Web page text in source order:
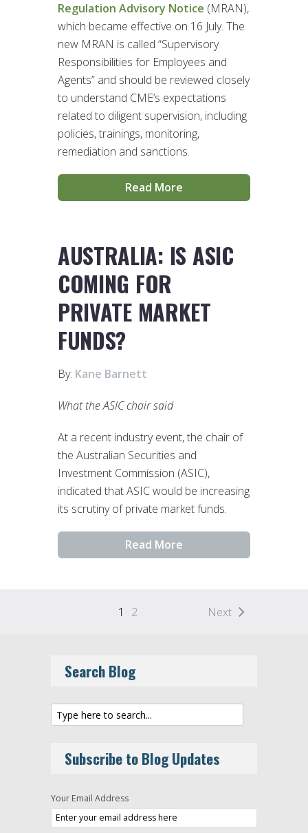
Regulation Advisory Notice (MRAN),
which became effective on 16 July. The
new MRAN is called “Supervisory
Responsibilities for Employees and
Agents” and should be reviewed closely
to understand CME’s expectations
related to diligent supervision, including
policies, trainings, monitoring,
remediation and sanctions.
Read More
AUSTRALIA: IS ASIC
COMING FOR
PRIVATE MARKET
FUNDS?
By: Kane Barnett
What the ASIC chair said
At a recent industry event, the chair of
the Australian Securities and
Investment Commission (ASIC),
indicated that ASIC would be increasing
its scrutiny of private market funds.
Read More
1 2 Next
Search Blog
Subscribe to Blog Updates
Your Email Address